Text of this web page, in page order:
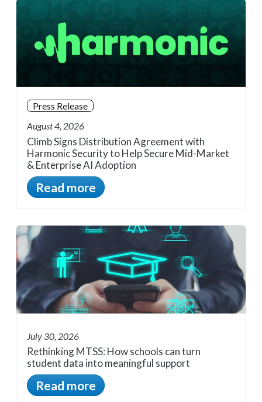
Press Release
August 4, 2026
Climb Signs Distribution Agreement with
Harmonic Security to Help Secure Mid-Market
& Enterprise AI Adoption
Read more
July 30, 2026
Rethinking MTSS: How schools can turn
student data into meaningful support
Read more